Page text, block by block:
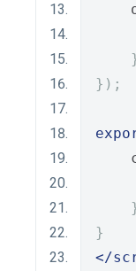
});
}
</